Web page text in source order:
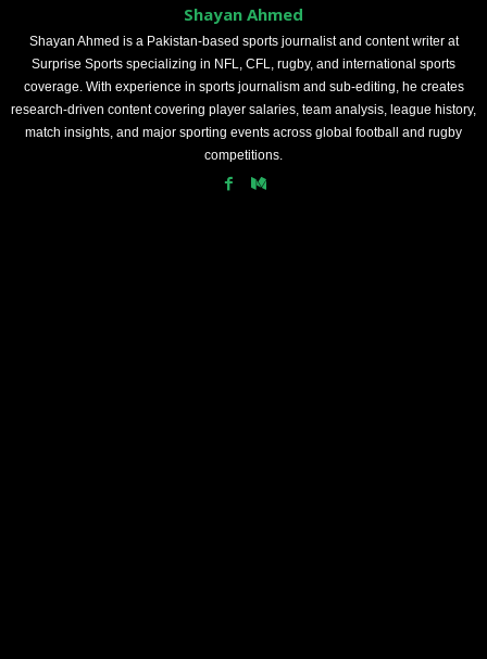
Shayan Ahmed
Shayan Ahmed is a Pakistan-based sports journalist and content writer at
Surprise Sports specializing in NFL, CFL, rugby, and international sports
coverage. With experience in sports journalism and sub-editing, he creates
research-driven content covering player salaries, team analysis, league history,
match insights, and major sporting events across global football and rugby
competitions.